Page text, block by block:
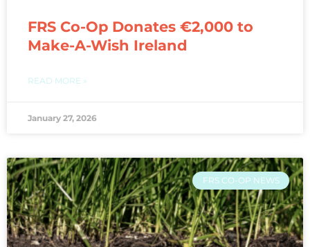
FRS Co-Op Donates €2,000 to
Make-A-Wish Ireland
READ MORE »
January 27, 2026
FRS CO-OP NEWS